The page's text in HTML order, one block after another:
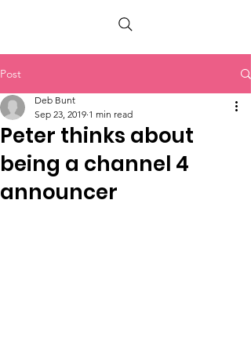
PETER BERRY LIVING WITH DEMENTIA
Post
Peter thinks about
being a channel 4
announcer
Deb Bunt
Sep 23, 2019 1 min read